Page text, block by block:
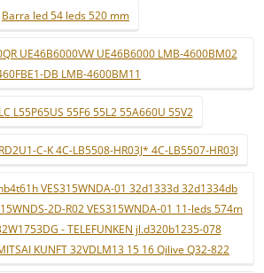
Barra led 54 leds 520 mm
UE46B6000VW UE46B6000 LMB-4600BM02
DB LMB-4600BM11
L55P65US 55F6 55L2 55A660U 55V2
C-K 4C-LB5508-HR03J* 4C-LB5507-HR03J
VES315WNDA-01 32d1333d 32d1334db
2D-R02 VES315WNDA-01 11-leds 574m
- TELEFUNKEN jl.d320b1235-078
KUNFT 32VDLM13 15 16 Qilive Q32-822